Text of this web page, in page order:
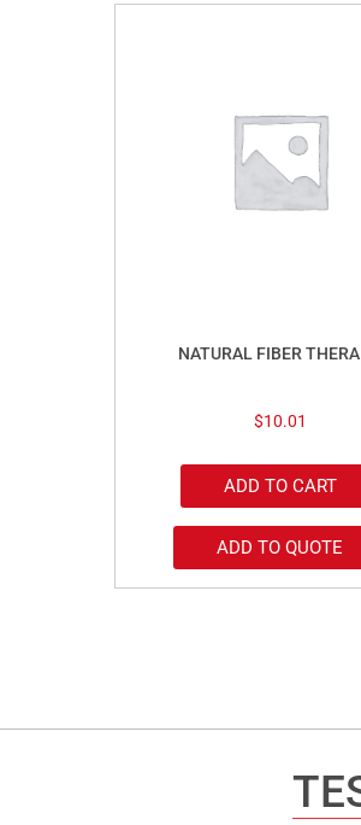
NATURAL FIBER
$10.01
ADD TO CART
ADD TO QUOTE